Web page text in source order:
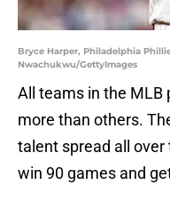
Bryce Harper, Philadelphia
Nwachukwu/GettyImages
All teams in the MLB
more than others.
talent spread all
win 90 games and